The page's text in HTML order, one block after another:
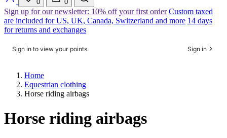
0 0
Sign up for our newsletter: 10% off your first order Custom taxed
are included for US, UK, Canada, Switzerland and more 14 days
for returns and exchanges
Sign in to view your points Sign in
Home
Equestrian clothing
Horse riding airbags
Horse riding airbags